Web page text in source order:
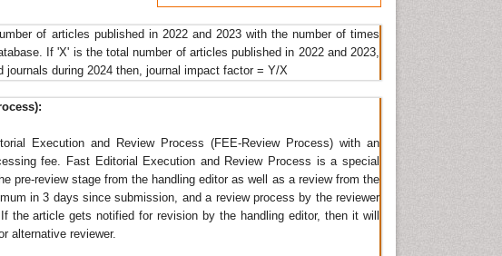
Management
on agriculture.
in India. The
tonnes clean
is in the dynamic
agriculture.
human
of articles published in 2022 and 2023 with the number of times
If 'X' is the total number of articles published in 2022 and 2023,
during 2024 then, journal impact factor = Y/X
Execution and Review Process (FEE-Review Process) with an
fee. Fast Editorial Execution and Review Process is a special
pre-review stage from the handling editor as well as a review from the
in 3 days since submission, and a review process by the reviewer
article gets notified for revision by the handling editor, then it will
alternative reviewer.